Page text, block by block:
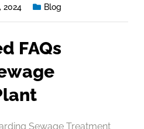
2024 Blog
FAQs
Sewage Treatment